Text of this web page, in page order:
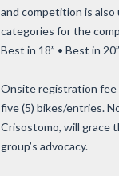
and competition is also
categories for the
Best in 18” • Best in
Onsite registration fee
five (5) bikes/entries.
Crisostomo, will grace
group’s advocacy.